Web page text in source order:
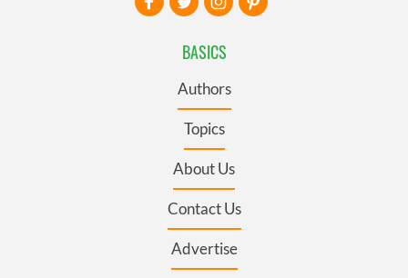
BASICS
Authors
Topics
About Us
Contact Us
Advertise